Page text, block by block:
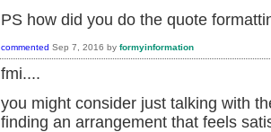
PS how did you do the quote
commented Sep 7, 2016 by formyinformation
fmi....
you might consider just talking with
finding an arrangement that feels